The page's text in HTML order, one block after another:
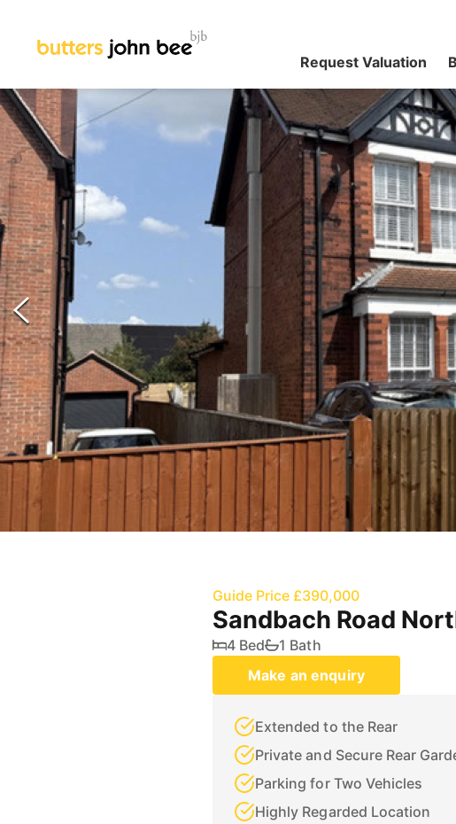
Request Valuation
Guide Price £390,000
Sandbach Road
4 Bed
1 Bath
Make an enquiry
Extended to the Rear
Private and Secure Rear
Parking for Two Vehicles
Highly Regarded Location